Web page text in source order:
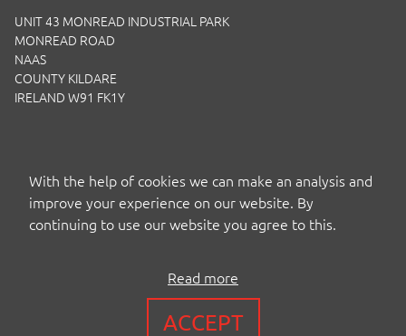
UNIT 43 MONREAD INDUSTRIAL PARK
MONREAD ROAD
NAAS
COUNTY KILDARE
IRELAND W91 FK1Y
With the help of cookies we can make an analysis and
improve your experience on our website. By
continuing to use our website you agree to this.
Read more
ACCEPT